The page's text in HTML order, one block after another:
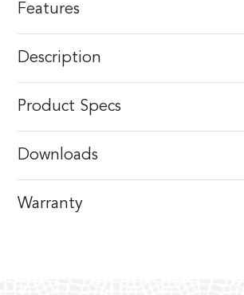
Features
Description
Product Specs
Downloads
Warranty